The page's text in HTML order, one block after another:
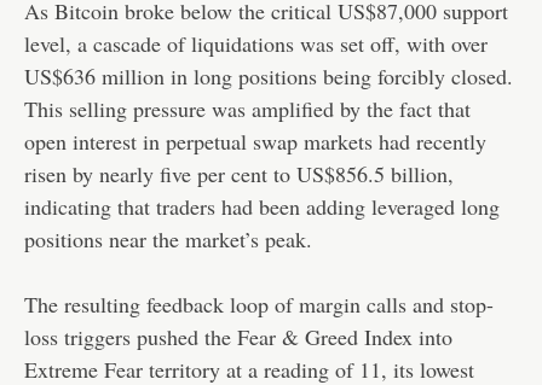
As Bitcoin broke below the critical US$87,000 support
level, a cascade of liquidations was set off, with over
US$636 million in long positions being forcibly closed.
This selling pressure was amplified by the fact that
open interest in perpetual swap markets had recently
risen by nearly five per cent to US$856.5 billion,
indicating that traders had been adding leveraged long
positions near the market’s peak.
The resulting feedback loop of margin calls and stop-
loss triggers pushed the Fear & Greed Index into
Extreme Fear territory at a reading of 11, its lowest